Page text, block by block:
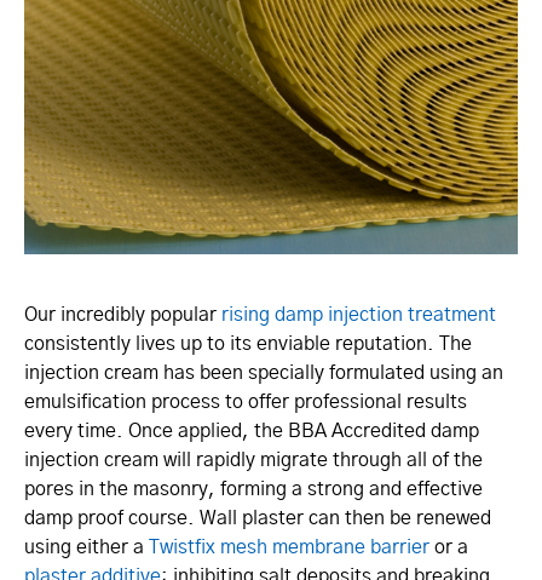
Our incredibly popular rising damp injection treatment
consistently lives up to its enviable reputation. The
injection cream has been specially formulated using an
emulsification process to offer professional results
every time. Once applied, the BBA Accredited damp
injection cream will rapidly migrate through all of the
pores in the masonry, forming a strong and effective
damp proof course. Wall plaster can then be renewed
using either a
Twistfix mesh membrane barrier or a